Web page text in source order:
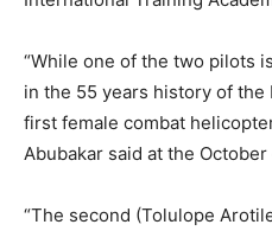
“While one of the two pilots
in the 55 years history of the
first female combat
Abubakar said at the October
“The second (Tolulope